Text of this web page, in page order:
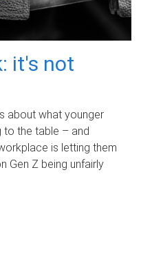
it's not
about what younger
to the table – and
is letting them
Gen Z being unfairly